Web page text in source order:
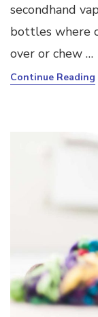
secondhand
bottles where
over or chew …
Continue Reading